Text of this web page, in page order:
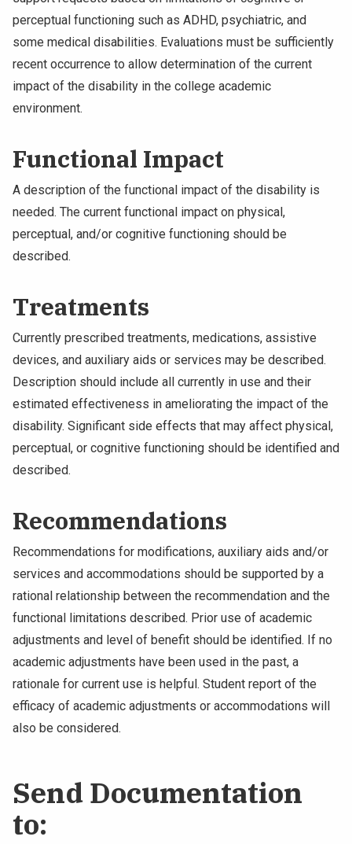
perceptual functioning such as ADHD, psychiatric, and
some medical disabilities. Evaluations must be sufficiently
recent occurrence to allow determination of the current
impact of the disability in the college academic
environment.
Functional Impact
A description of the functional impact of the disability is
needed. The current functional impact on physical,
perceptual, and/or cognitive functioning should be
described.
Treatments
Currently prescribed treatments, medications, assistive
devices, and auxiliary aids or services may be described.
Description should include all currently in use and their
estimated effectiveness in ameliorating the impact of the
disability. Significant side effects that may affect physical,
perceptual, or cognitive functioning should be identified and
described.
Recommendations
Recommendations for modifications, auxiliary aids and/or
services and accommodations should be supported by a
rational relationship between the recommendation and the
functional limitations described. Prior use of academic
adjustments and level of benefit should be identified. If no
academic adjustments have been used in the past, a
rationale for current use is helpful. Student report of the
efficacy of academic adjustments or accommodations will
also be considered.
Send Documentation
to: